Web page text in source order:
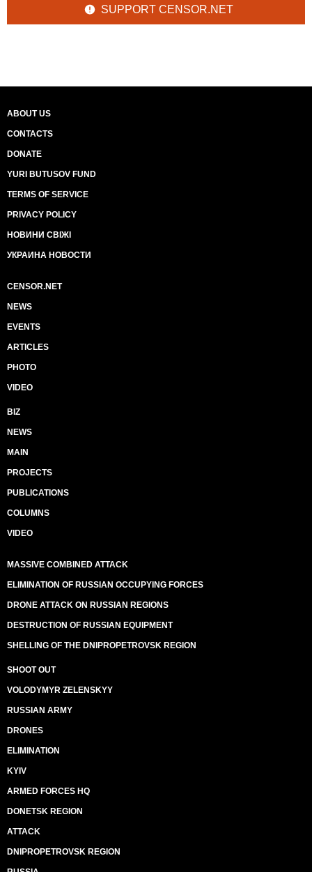
SUPPORT CENSOR.NET
ABOUT US
CONTACTS
DONATE
YURI BUTUSOV FUND
TERMS OF SERVICE
PRIVACY POLICY
НОВИНИ СВІЖІ
УКРАИНА НОВОСТИ
CENSOR.NET
NEWS
EVENTS
ARTICLES
PHOTO
VIDEO
BIZ
NEWS
MAIN
PROJECTS
PUBLICATIONS
COLUMNS
VIDEO
MASSIVE COMBINED ATTACK
ELIMINATION OF RUSSIAN OCCUPYING FORCES
DRONE ATTACK ON RUSSIAN REGIONS
DESTRUCTION OF RUSSIAN EQUIPMENT
SHELLING OF THE DNIPROPETROVSK REGION
SHOOT OUT
VOLODYMYR ZELENSKYY
RUSSIAN ARMY
DRONES
ELIMINATION
KYIV
ARMED FORCES HQ
DONETSK REGION
ATTACK
DNIPROPETROVSK REGION